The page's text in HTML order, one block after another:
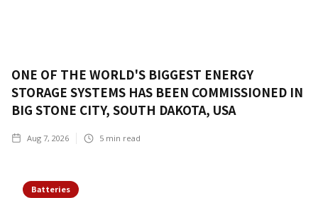
ONE OF THE WORLD'S BIGGEST ENERGY
STORAGE SYSTEMS HAS BEEN COMMISSIONED IN
BIG STONE CITY, SOUTH DAKOTA, USA
Aug 7, 2026 5 min read
Batteries